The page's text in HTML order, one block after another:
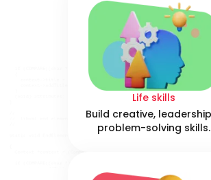
Life skills
Build creative,
problem-solving skills.